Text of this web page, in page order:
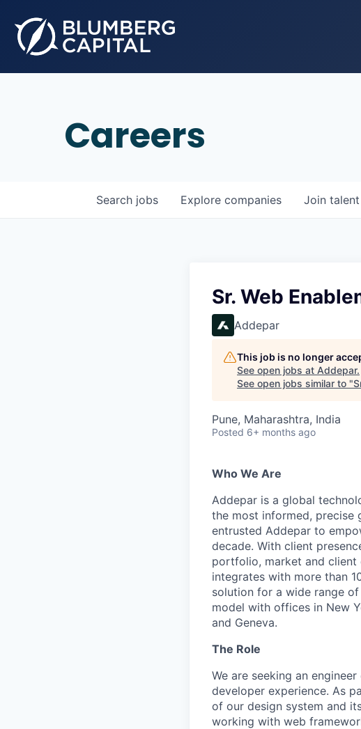
Careers
Search jobs Explore companies Join
Sr. Web
Addepar
This job is no longer
See open jobs at Addepar.
See open jobs similar to "
Pune, Maharashtra, India
Posted 6+ months ago
Who We Are
Addepar is a global
the most informed, precise
entrusted Addepar to
decade. With client
portfolio, market and
integrates with more than
solution for a wide range
model with offices in New
and Geneva.
The Role
We are seeking an
developer experience. As
of our design system and
working with web